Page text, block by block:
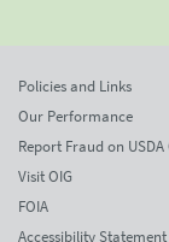
Policies and Links
Our Performance
Report Fraud on
Visit OIG
FOIA
Accessibility Statement